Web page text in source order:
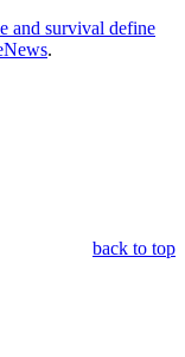
and survival define
.
back to top